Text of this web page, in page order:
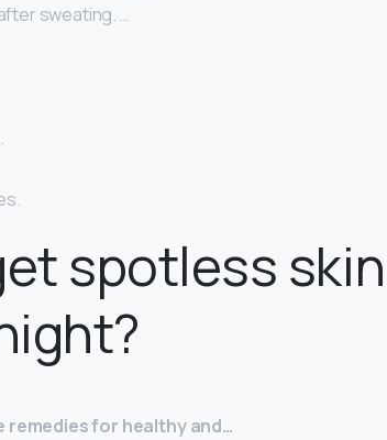
sweating. …
spotless
remedies for healthy and…